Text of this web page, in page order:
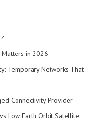
Matters in 2026
Temporary Networks That
Connectivity Provider
Low Earth Orbit Satellite: